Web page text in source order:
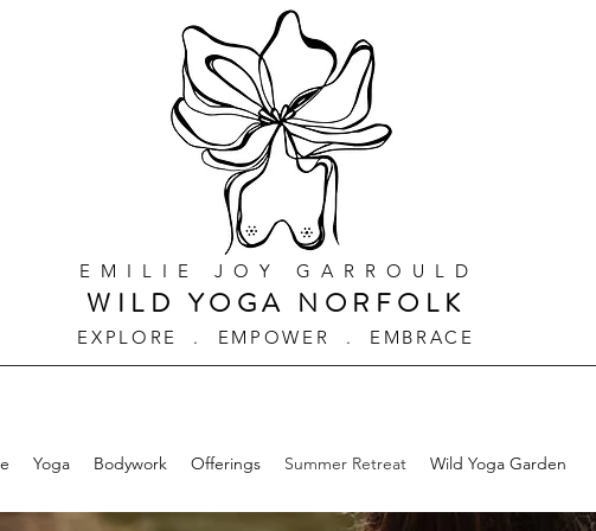
WILD YOGA NORFOLK
EMILIE JOY GARROULD
EXPLORE . EMPOWER . EMBRACE
Yoga Bodywork Offerings Summer Retreat Wild Yoga Garden